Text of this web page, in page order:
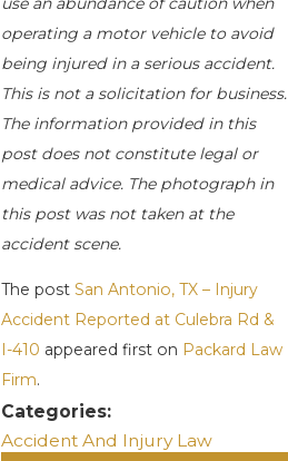
operating a motor vehicle to avoid
being injured in a serious accident.
This is not a solicitation for business.
The information provided in this
post does not constitute legal or
medical advice. The photograph in
this post was not taken at the
accident scene.
The postSan Antonio, TX – Injury
Accident Reported at Culebra Rd &
I-410 appeared first on Packard Law
Firm.
Categories:
Accident And Injury Law